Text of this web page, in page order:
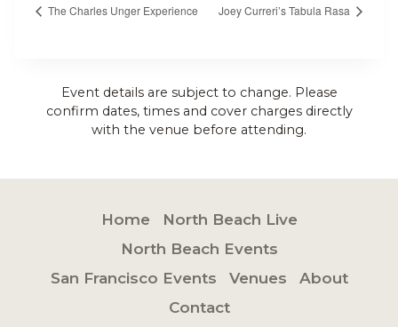
The Charles Unger Experience Joey Curreri’s Tabula Rasa
Event details are subject to change. Please
confirm dates, times and cover charges directly
with the venue before attending.
Home
North Beach Live
North Beach Events
San Francisco Events
Venues
About
Contact